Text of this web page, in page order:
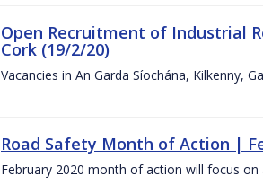
Open Recruitment of Industrial
Cork (19/2/20)
Vacancies in An Garda Síochána, Kilkenny,
Road Safety Month of Action |
February 2020 month of action will focus